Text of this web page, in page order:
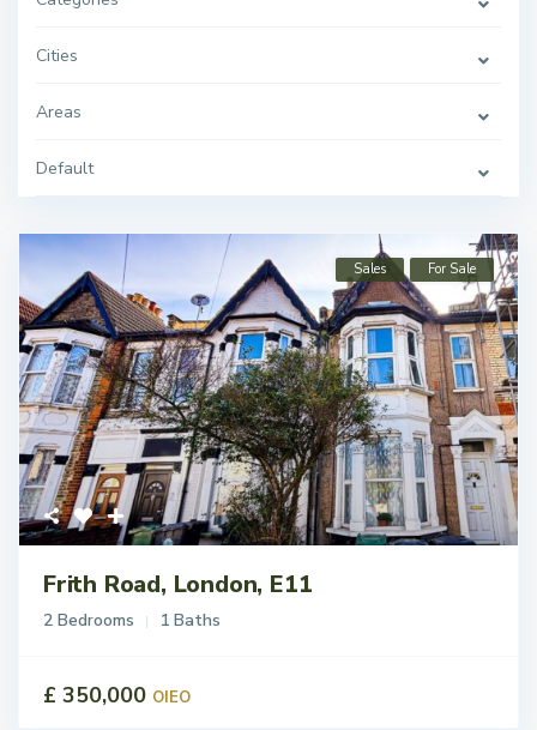
Cities
Areas
Default
Sales For Sale
Frith Road, London, E11
2 Bedrooms 1 Baths
£ 350,000 OIEO